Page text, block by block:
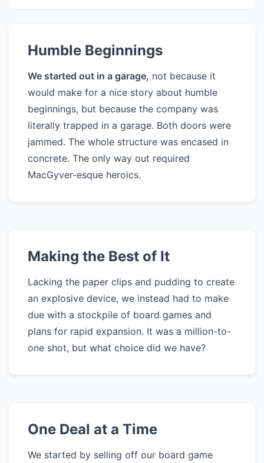
Humble Beginnings
We started out in a garage, not because it
would make for a nice story about humble
beginnings, but because the company was
literally trapped in a garage. Both doors were
jammed. The whole structure was encased in
concrete. The only way out required
MacGyver-esque heroics.
Making the Best of It
Lacking the paper clips and pudding to create
an explosive device, we instead had to make
due with a stockpile of board games and
plans for rapid expansion. It was a million-to-
one shot, but what choice did we have?
One Deal at a Time
We started by selling off our board game